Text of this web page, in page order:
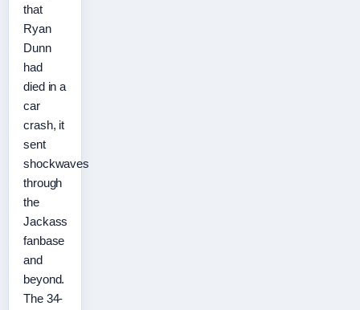
that
Ryan
Dunn
had
died in a
car
crash, it
sent
shockwaves
through
the
Jackass
fanbase
and
beyond.
The 34-